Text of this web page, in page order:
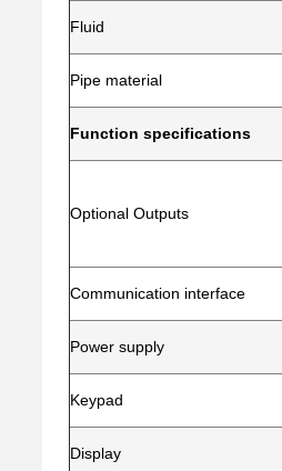
Fluid
Pipe material
Function specifications
Optional Outputs
Communication interface
Power supply
Keypad
Display